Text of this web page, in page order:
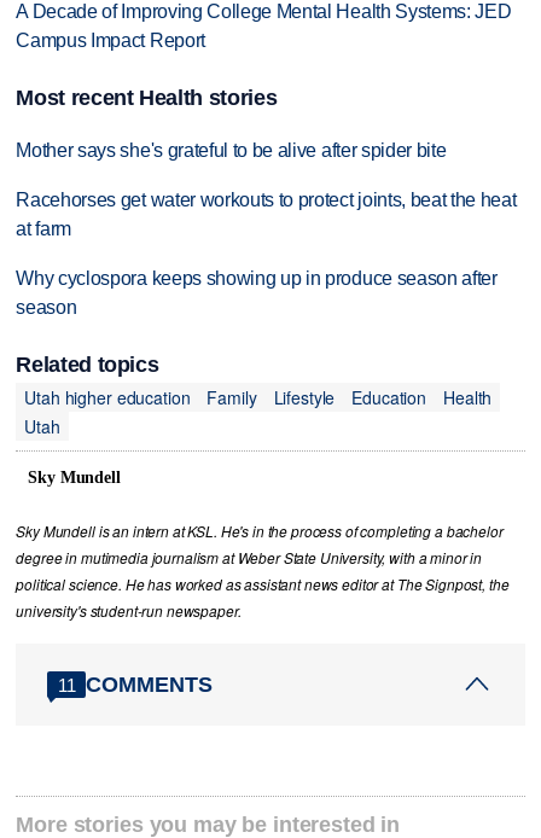
A Decade of Improving College Mental Health Systems: JED
Campus Impact Report
Most recent Health stories
Mother says she's grateful to be alive after spider bite
Racehorses get water workouts to protect joints, beat the heat
at farm
Why cyclospora keeps showing up in produce season after
season
Related topics
Utah higher education
Family Lifestyle Education
Health
Utah
Sky Mundell
Sky Mundell is an intern at KSL. He's in the process of completing a bachelor
degree in mutimedia journalism at Weber State University, with a minor in
political science. He has worked as assistant news editor at The Signpost, the
university's student-run newspaper.
11 COMMENTS
More stories you may be interested in